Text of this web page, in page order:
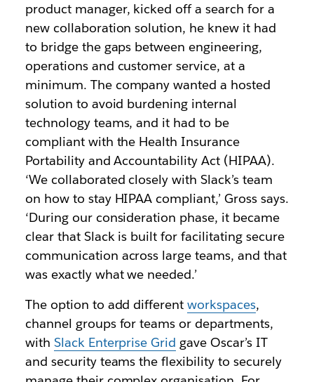
product manager, kicked off a search for a
new collaboration solution, he knew it had
to bridge the gaps between engineering,
operations and customer service, at a
minimum. The company wanted a hosted
solution to avoid burdening internal
technology teams, and it had to be
compliant with the Health Insurance
Portability and Accountability Act (HIPAA).
‘We collaborated closely with Slack’s team
on how to stay HIPAA compliant,’ Gross says.
‘During our consideration phase, it became
clear that Slack is built for facilitating secure
communication across large teams, and that
was exactly what we needed.’
The option to add differentworkspaces,
channel groups for teams or departments,
with Slack Enterprise Grid gave Oscar’s IT
and security teams the flexibility to securely